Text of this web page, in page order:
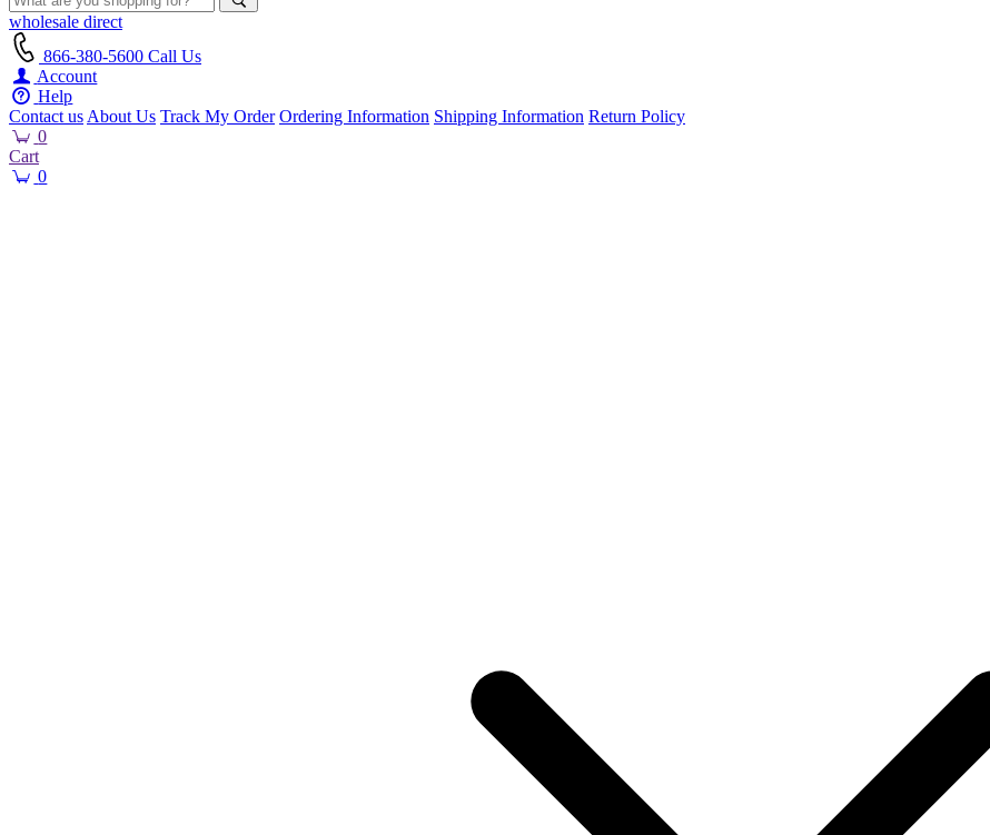
wholesale direct
866-380-5600 Call Us
Account
Help
Contact us About Us Track My Order Ordering Information Shipping Information Return Policy
0
Cart
0